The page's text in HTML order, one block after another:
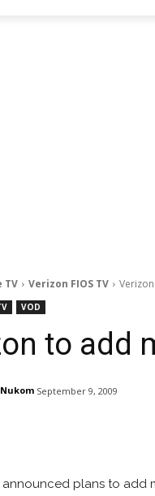
TV Verizon FIOS TV
VOD
to add
September 9, 2009
announced plans to